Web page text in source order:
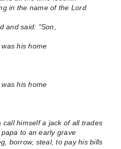
in the name of the Lord
and said: "Son,
his home
his home
call himself a jack of all trades
to an early grave
borrow, steal, to pay his bills